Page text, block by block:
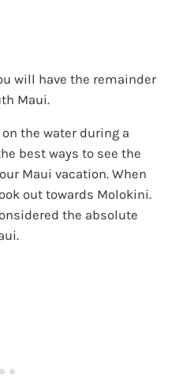
will have the remainder
Maui.
the water during a
best ways to see the
Maui vacation. When
out towards Molokini.
the absolute